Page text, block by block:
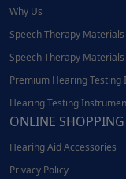
Why Us
Speech Therapy
Speech Therapy
Premium Hearing
Hearing Testing
ONLINE SHOPPING
Hearing Aid Accessories
Privacy Policy